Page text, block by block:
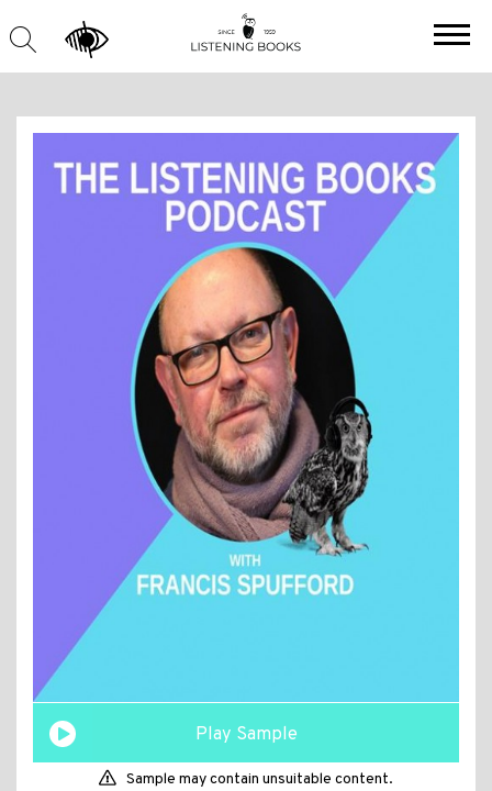
Play Sample
Sample may contain unsuitable content.